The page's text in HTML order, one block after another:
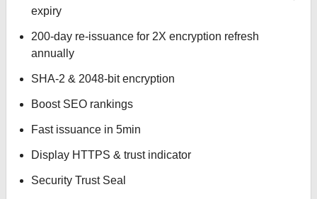
expiry
200-day re-issuance for 2X encryption refresh
annually
SHA-2 & 2048-bit encryption
Boost SEO rankings
Fast issuance in 5min
Display HTTPS & trust indicator
Security Trust Seal